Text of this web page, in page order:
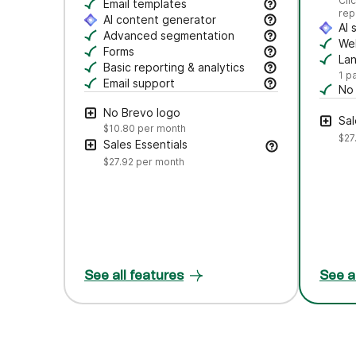
Craft polished emails fast—just drag,
Email templates
Jumpstart campaigns with responsive
AI content generator
Draft subject lines and email copy, adjust
Advanced segmentation
Search, save, and manage contacts with
Forms
Create branded forms to capture leads
Basic reporting & analytics
Track opens and clicks to measure
Email support
Get help via email from our customer
No Brevo logo
$10.80 per month
Sales Essentials
$27.92 per month
See all features
AI
1
See